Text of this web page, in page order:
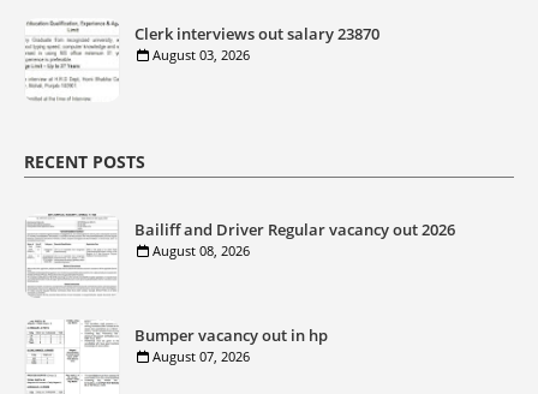
Clerk interviews out salary 23870
August 03, 2026
RECENT POSTS
Bailiff and Driver Regular vacancy out 2026
August 08, 2026
Bumper vacancy out in hp
August 07, 2026